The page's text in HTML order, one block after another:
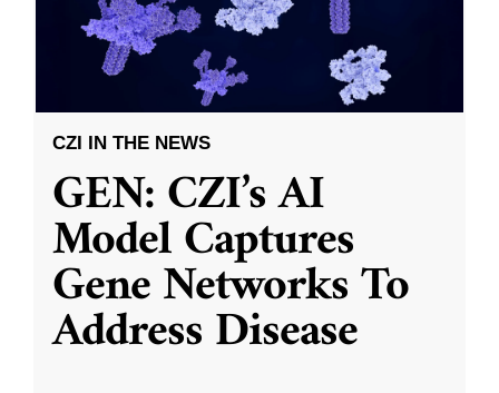
CZI IN THE NEWS
GEN: CZI’s AI
Model Captures
Gene Networks To
Address Disease